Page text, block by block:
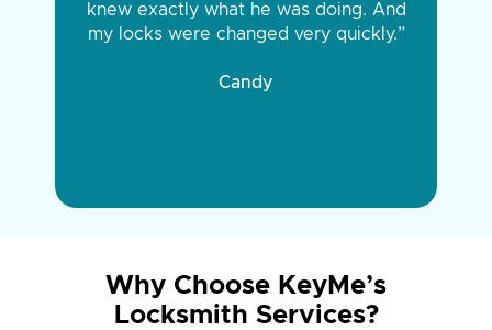
knew exactly what he was doing. And
my locks were changed very quickly.”
Candy
Why Choose KeyMe’s
Locksmith Services?